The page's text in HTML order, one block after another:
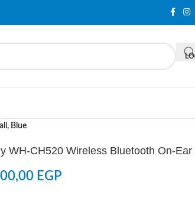
Blue
WH-CH520 Wireless Bluetooth On-
EGP